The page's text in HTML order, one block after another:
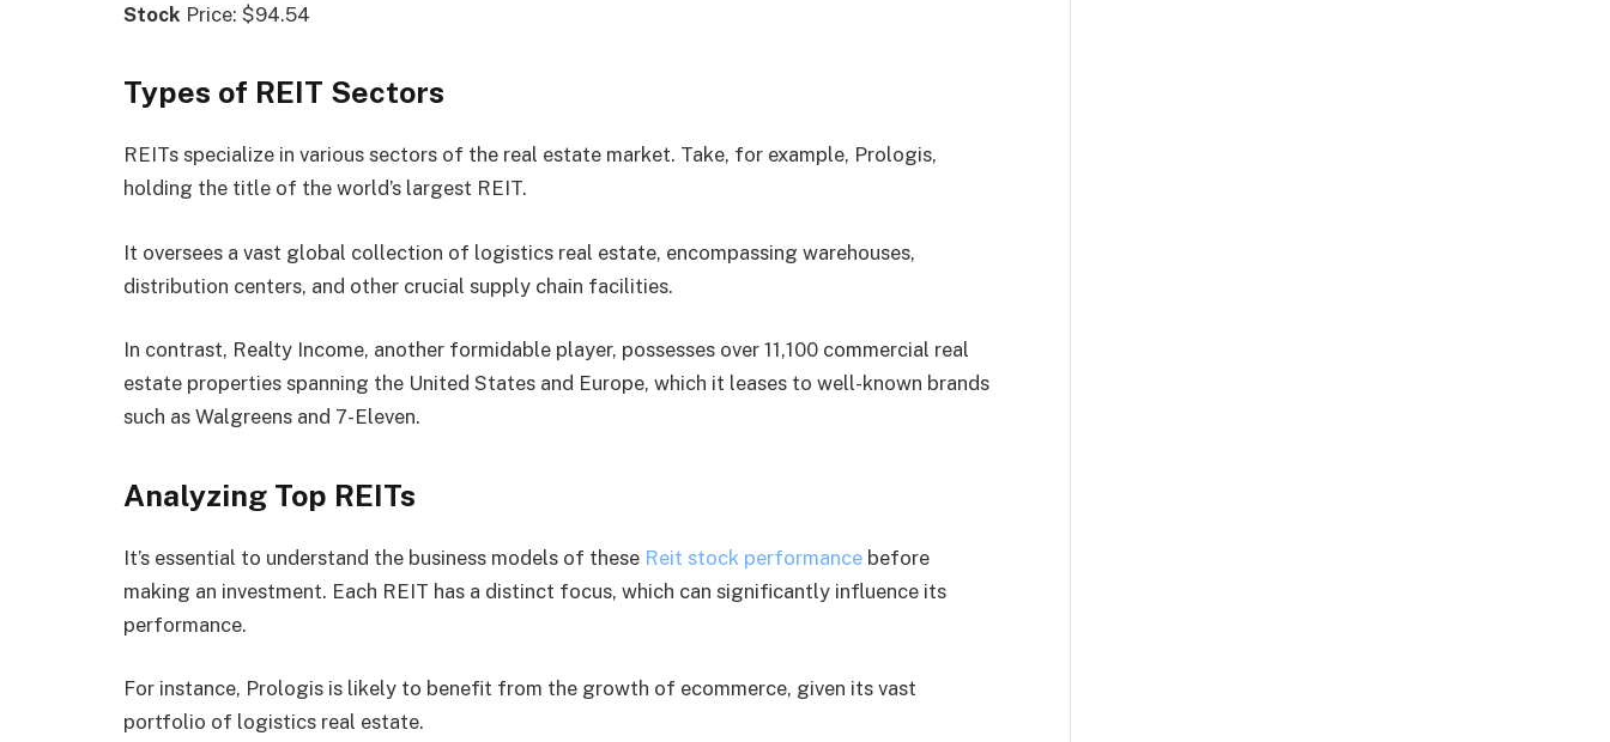
Stock Price: $94.54
Types of REIT Sectors
REITs specialize in various sectors of the real estate market. Take, for example, Prologis,
holding the title of the world’s largest REIT.
It oversees a vast global collection of logistics real estate, encompassing warehouses,
distribution centers, and other crucial supply chain facilities.
In contrast, Realty Income, another formidable player, possesses over 11,100 commercial real
estate properties spanning the United States and Europe, which it leases to well-known brands
such as Walgreens and 7-Eleven.
Analyzing Top REITs
It’s essential to understand the business models of these Reit stock performance before
making an investment. Each REIT has a distinct focus, which can significantly influence its
performance.
For instance, Prologis is likely to benefit from the growth of ecommerce, given its vast
portfolio of logistics real estate.